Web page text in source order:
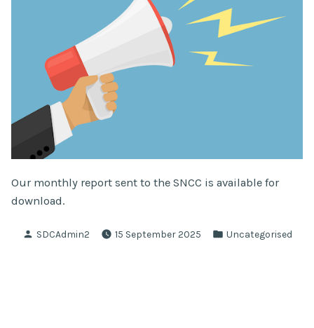
Our monthly report sent to the SNCC is available for
download.
Posted
SDCAdmin2 15 September 2025
Posted
Uncategorised